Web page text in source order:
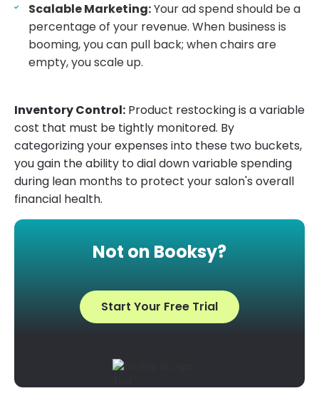
Scalable Marketing:Your ad spend should be a
percentage of your revenue. When business is
booming, you can pull back; when chairs are
empty, you scale up.
Inventory Control: Product restocking is a variable
cost that must be tightly monitored. By
categorizing your expenses into these two buckets,
you gain the ability to dial down variable spending
during lean months to protect your salon's overall
financial health.
Not on Booksy?
Start Your Free Trial